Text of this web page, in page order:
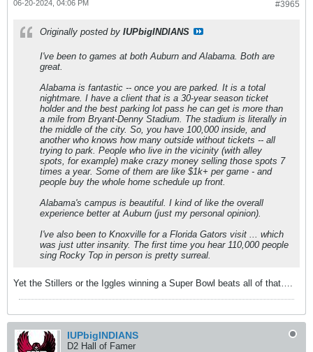
#3965
06-20-2024, 04:06 PM
Originally posted by IUPbigINDIANS
I've been to games at both Auburn and Alabama. Both are
great.
Alabama is fantastic -- once you are parked. It is a total
nightmare. I have a client that is a 30-year season ticket
holder and the best parking lot pass he can get is more than
a mile from Bryant-Denny Stadium. The stadium is literally in
the middle of the city. So, you have 100,000 inside, and
another who knows how many outside without tickets -- all
trying to park. People who live in the vicinity (with alley
spots, for example) make crazy money selling those spots 7
times a year. Some of them are like $1k+ per game - and
people buy the whole home schedule up front.
Alabama's campus is beautiful. I kind of like the overall
experience better at Auburn (just my personal opinion).
I've also been to Knoxville for a Florida Gators visit ... which
was just utter insanity. The first time you hear 110,000 people
sing Rocky Top in person is pretty surreal.
Yet the Stillers or the Iggles winning a Super Bowl beats all of that….
IUPbigINDIANS
D2 Hall of Famer